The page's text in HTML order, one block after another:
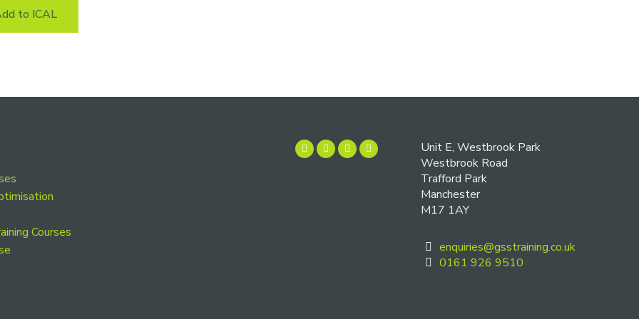
to ICAL
Courses
Unit E, Westbrook Park
Westbrook Road
Trafford Park
Manchester
M17 1AY
enquiries@gsstraining.co.uk
0161 926 9510